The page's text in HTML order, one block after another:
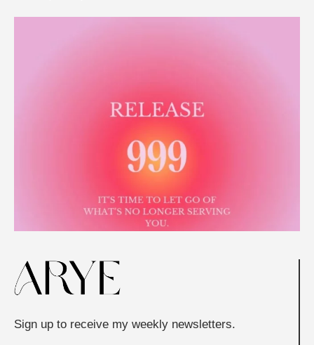
Sign up to receive my weekly newsletters.